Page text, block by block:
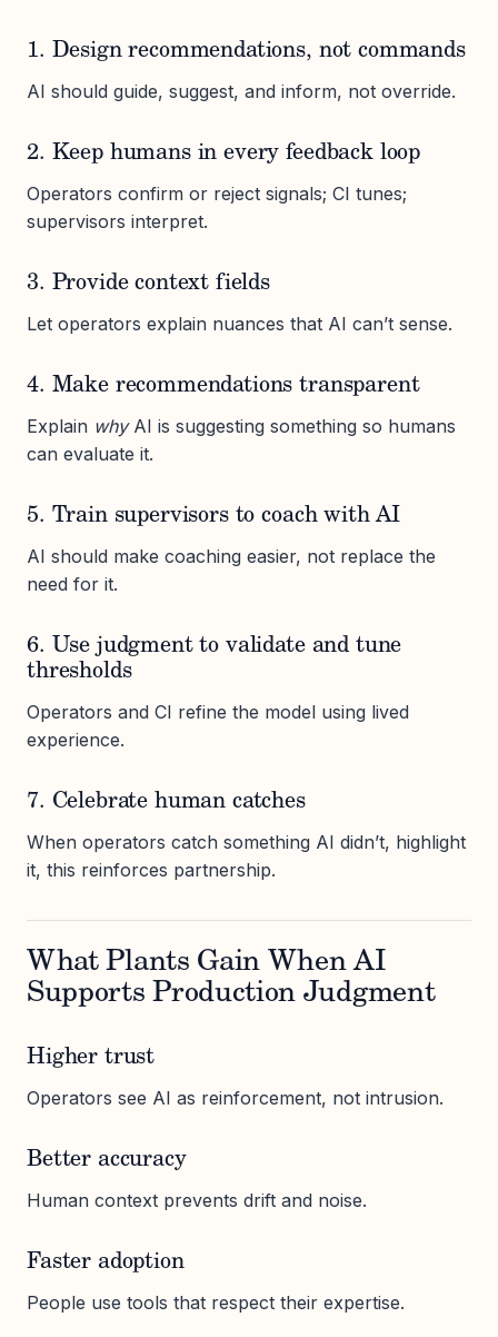
1. Design recommendations, not commands
AI should guide, suggest, and inform, not override.
2. Keep humans in every feedback loop
Operators confirm or reject signals; CI tunes;
supervisors interpret.
3. Provide context fields
Let operators explain nuances that AI can’t sense.
4. Make recommendations transparent
Explain whyAI is suggesting something so humans
can evaluate it.
5. Train supervisors to coach with AI
AI should make coaching easier, not replace the
need for it.
6. Use judgment to validate and tune
thresholds
Operators and CI refine the model using lived
experience.
7. Celebrate human catches
When operators catch something AI didn’t, highlight
it, this reinforces partnership.
What Plants Gain When AI
Supports Production Judgment
Higher trust
Operators see AI as reinforcement, not intrusion.
Better accuracy
Human context prevents drift and noise.
Faster adoption
People use tools that respect their expertise.